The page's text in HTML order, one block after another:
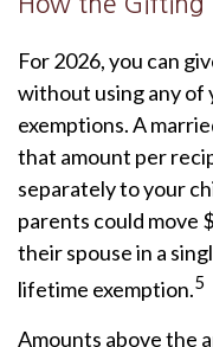
For 2026, you can
without using any
exemptions. A
that amount per
separately to your
parents could move
their spouse in a
lifetime exemption.5
Amounts above the